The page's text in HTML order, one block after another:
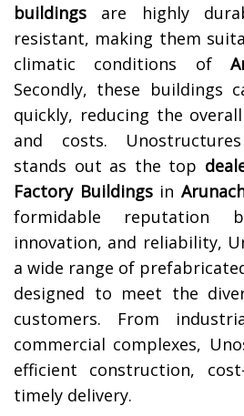
buildings are highly
resistant, making them
climatic conditions of
Secondly, these buildings
quickly, reducing the
and costs.
stands out as the top
Factory Buildingsin
formidable reputation
innovation, and reliability,
a wide range of
designed to meet the
customers. From
commercial complexes,
efficient construction,
timely delivery.